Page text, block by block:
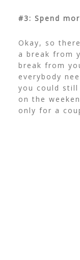
#3: Spend
Okay, so
a break from
break from
everybody
you could
on the
only for a